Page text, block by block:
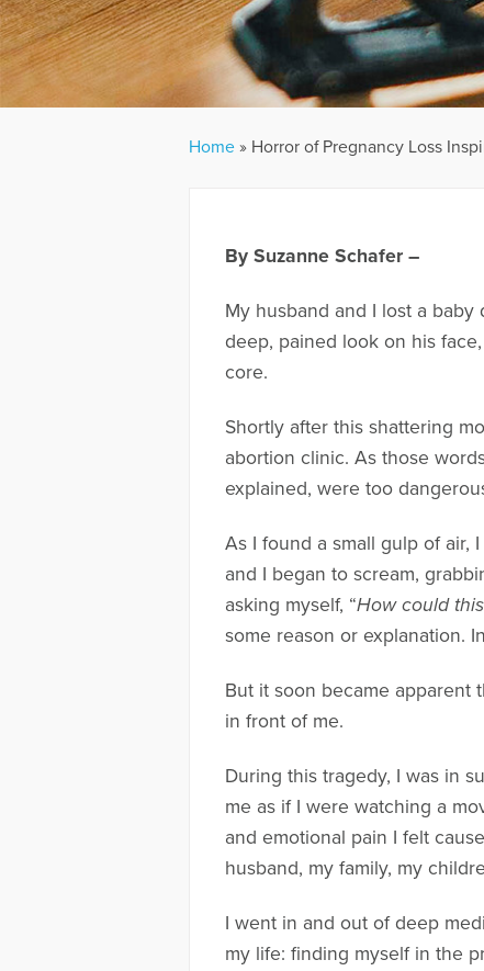
Home » Horror of Pregnancy Loss
By Suzanne Schafer –
My husband and I lost a
deep, pained look on his
core.
Shortly after this shattering
abortion clinic. As those
explained, were too
As I found a small gulp of air,
and I began to scream,
asking myself, “How could
some reason or explanation.
But it soon became apparent
in front of me.
During this tragedy, I was in
me as if I were watching a
and emotional pain I felt
husband, my family, my
I went in and out of deep
my life: finding myself in the